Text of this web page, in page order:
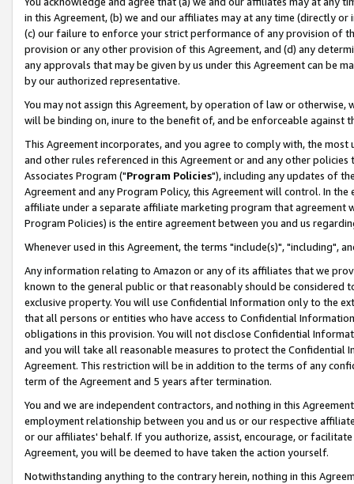
in this Agreement, (b) we and our affiliates may at any time (directly
(c) our failure to enforce your strict performance of any provision of
provision or any other provision of this Agreement, and (d) any
any approvals that may be given by us under this Agreement can be
by our authorized representative.
You may not assign this Agreement, by operation of law or
will be binding on, inure to the benefit of, and be enforceable against
This Agreement incorporates, and you agree to comply with, the
and other rules referenced in this Agreement or and any other
Associates Program ("Program Policies"), including any updates of
Agreement and any Program Policy, this Agreement will control. In
affiliate under a separate affiliate marketing program that agreement
Program Policies) is the entire agreement between you and us
Whenever used in this Agreement, the terms "include(s)", "including",
Any information relating to Amazon or any of its affiliates that we
known to the general public or that reasonably should be considered
exclusive property. You will use Confidential Information only to the
that all persons or entities who have access to Confidential
obligations in this provision. You will not disclose Confidential
and you will take all reasonable measures to protect the Confidential
Agreement. This restriction will be in addition to the terms of any
term of the Agreement and 5 years after termination.
You and we are independent contractors, and nothing in this
employment relationship between you and us or our respective
or our affiliates' behalf. If you authorize, assist, encourage, or
Agreement, you will be deemed to have taken the action yourself.
Notwithstanding anything to the contrary herein, nothing in this